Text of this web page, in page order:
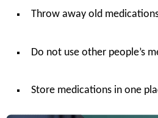
Throw away old
Do not use other people’s
Store medications in one